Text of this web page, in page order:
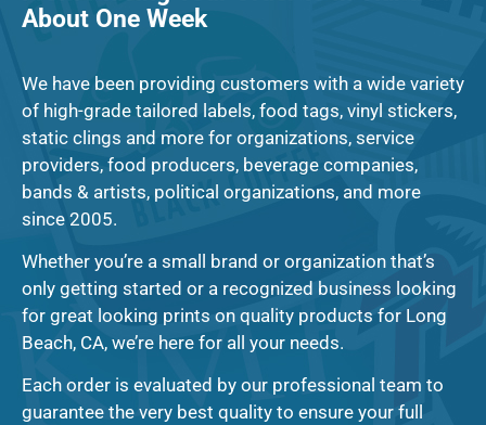
About One Week
We have been providing customers with a wide variety
of high-grade tailored labels, food tags, vinyl stickers,
static clings and more for organizations, service
providers, food producers, beverage companies,
bands & artists, political organizations, and more
since 2005.
Whether you’re a small brand or organization that’s
only getting started or a recognized business looking
for great looking prints on quality products for Long
Beach, CA, we’re here for all your needs.
Each order is evaluated by our professional team to
guarantee the very best quality to ensure your full